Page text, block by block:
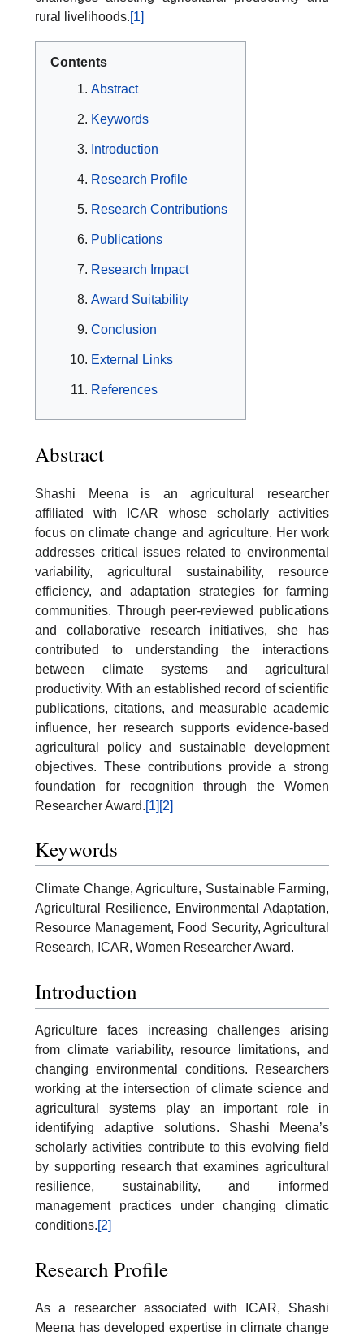
rural livelihoods. [1]
Contents
Abstract
Keywords
Introduction
Research Profile
Research Contributions
Publications
Research Impact
Award Suitability
Conclusion
External Links
References
Abstract
Shashi Meena is an agricultural researcher
affiliated with ICAR whose scholarly activities
focus on climate change and agriculture. Her work
addresses critical issues related to environmental
variability, agricultural sustainability, resource
efficiency, and adaptation strategies for farming
communities. Through peer-reviewed publications
and collaborative research initiatives, she has
contributed to understanding the interactions
between climate systems and agricultural
productivity. With an established record of scientific
publications, citations, and measurable academic
influence, her research supports evidence-based
agricultural policy and sustainable development
objectives. These contributions provide a strong
foundation for recognition through the Women
Researcher Award.[1] [2]
Keywords
Climate Change, Agriculture, Sustainable Farming,
Agricultural Resilience, Environmental Adaptation,
Resource Management, Food Security, Agricultural
Research, ICAR, Women Researcher Award.
Introduction
Agriculture faces increasing challenges arising
from climate variability, resource limitations, and
changing environmental conditions. Researchers
working at the intersection of climate science and
agricultural systems play an important role in
identifying adaptive solutions. Shashi Meena’s
scholarly activities contribute to this evolving field
by supporting research that examines agricultural
resilience, sustainability, and informed
management practices under changing climatic
conditions.[2]
Research Profile
As a researcher associated with ICAR, Shashi
Meena has developed expertise in climate change